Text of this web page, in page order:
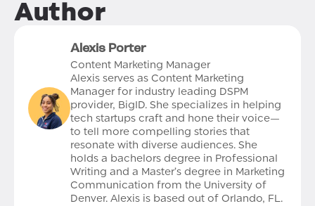
Author
Alexis Porter
Content Marketing Manager
Alexis serves as Content Marketing
Manager for industry leading DSPM
provider, BigID. She specializes in helping
tech startups craft and hone their voice—
to tell more compelling stories that
resonate with diverse audiences. She
holds a bachelors degree in Professional
Writing and a Master’s degree in Marketing
Communication from the University of
Denver. Alexis is based out of Orlando, FL.